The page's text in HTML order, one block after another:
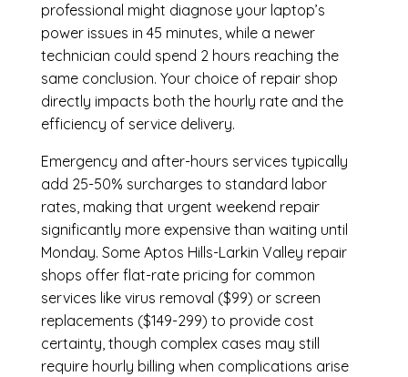
professional might diagnose your laptop’s
power issues in 45 minutes, while a newer
technician could spend 2 hours reaching the
same conclusion. Your choice of repair shop
directly impacts both the hourly rate and the
efficiency of service delivery.
Emergency and after-hours services typically
add 25-50% surcharges to standard labor
rates, making that urgent weekend repair
significantly more expensive than waiting until
Monday. Some Aptos Hills-Larkin Valley repair
shops offer flat-rate pricing for common
services like virus removal ($99) or screen
replacements ($149-299) to provide cost
certainty, though complex cases may still
require hourly billing when complications arise